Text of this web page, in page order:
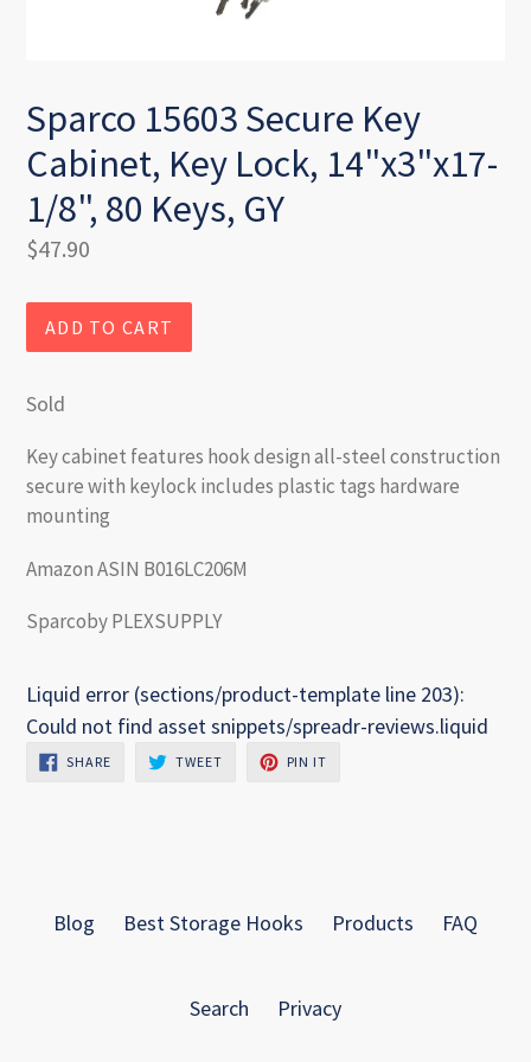
Sparco 15603 Secure Key
Cabinet, Key Lock, 14"x3"x17-
1/8", 80 Keys, GY
Regular
$47.90
ADD TO CART
Sold
Key cabinet features hook design all-steel construction
secure with keylock includes plastic tags hardware
mounting
Amazon ASIN B016LC206M
Sparcoby PLEXSUPPLY
Liquid error (sections/product-template line 203):
Could not find asset snippets/spreadr-reviews.liquid
SHARESHARE
ON
TWEETTWEET
PIN IT
Blog Best Storage Hooks Products FAQ
Search Privacy